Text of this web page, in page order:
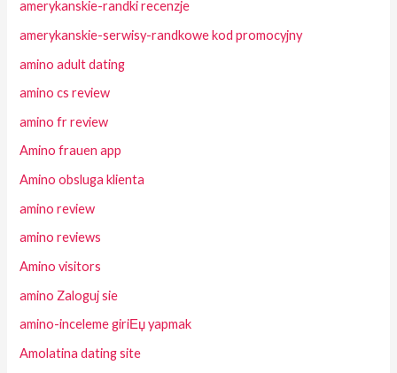
amerykanskie-randki recenzje
amerykanskie-serwisy-randkowe kod promocyjny
amino adult dating
amino cs review
amino fr review
Amino frauen app
Amino obsluga klienta
amino review
amino reviews
Amino visitors
amino Zaloguj sie
amino-inceleme giriЕџ yapmak
Amolatina dating site